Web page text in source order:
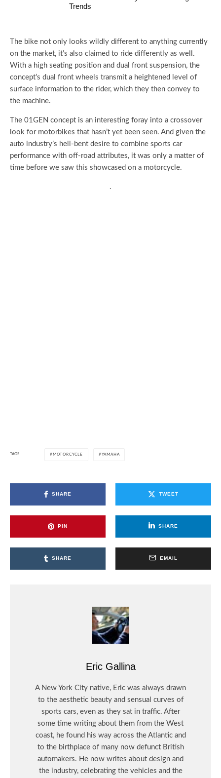
Trends
The bike not only looks wildly different to anything currently
on the market, it’s also claimed to ride differently as well.
With a high seating position and dual front suspension, the
concept’s dual front wheels transmit a heightened level of
surface information to the rider, which they then convey to
the machine.
The 01GEN concept is an interesting foray into a crossover
look for motorbikes that hasn’t yet been seen. And given the
auto industry’s hell-bent desire to combine sports car
performance with off-road attributes, it was only a matter of
time before we saw this showcased on a motorcycle.
.
TAGS MOTORCYCLE YAMAHA
SHARE TWEET
PIN SHARE
SHARE EMAIL
Eric Gallina
A New York City native, Eric was always drawn
to the aesthetic beauty and sensual curves of
sports cars, even as they sat in traffic. After
some time writing about them from the West
coast, he found his way across the Atlantic and
to the birthplace of many now defunct British
automakers. He now writes about design and
the industry, celebrating the vehicles and the